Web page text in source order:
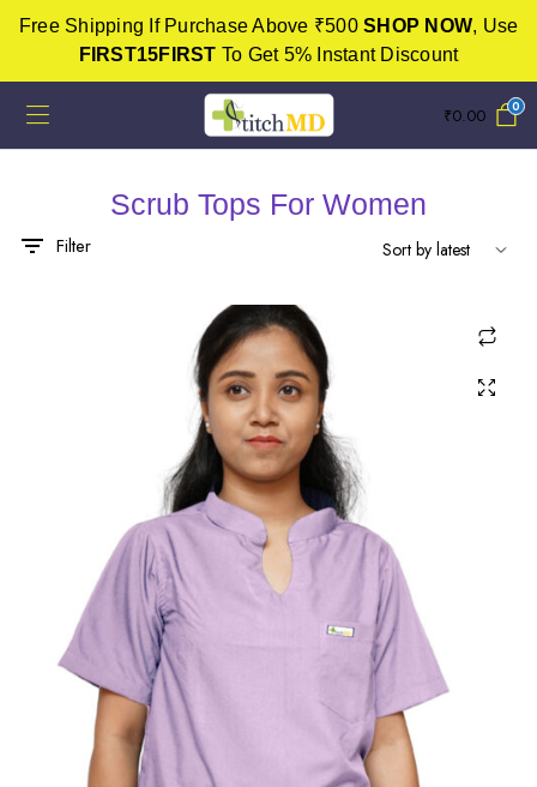
Free Shipping If Purchase Above ₹500 SHOP NOW, Use
FIRST15FIRST To Get 5% Instant Discount
₹0.00 0
Scrub Tops For Women
Filter